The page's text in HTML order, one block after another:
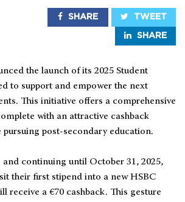
SHARE TWEET
SHARE
the launch of its 2025 Student
to support and empower the next
This initiative offers a comprehensive
with an attractive cashback
post-secondary education.
and continuing until October 31, 2025,
their first stipend into a new HSBC
receive a €70 cashback. This gesture